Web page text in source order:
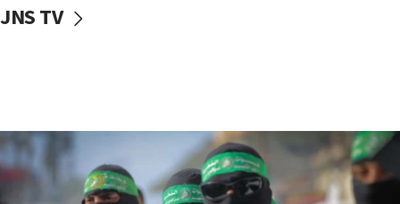
vessels under Iran blockade
06:55
Palestinians attack Israeli civilians who
accidentally entered Jenin in Samaria
JNS TV